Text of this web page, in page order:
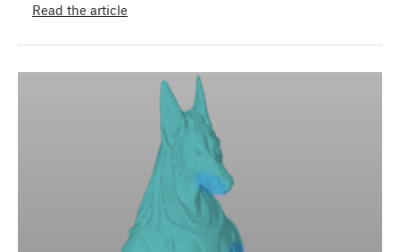
Read the article